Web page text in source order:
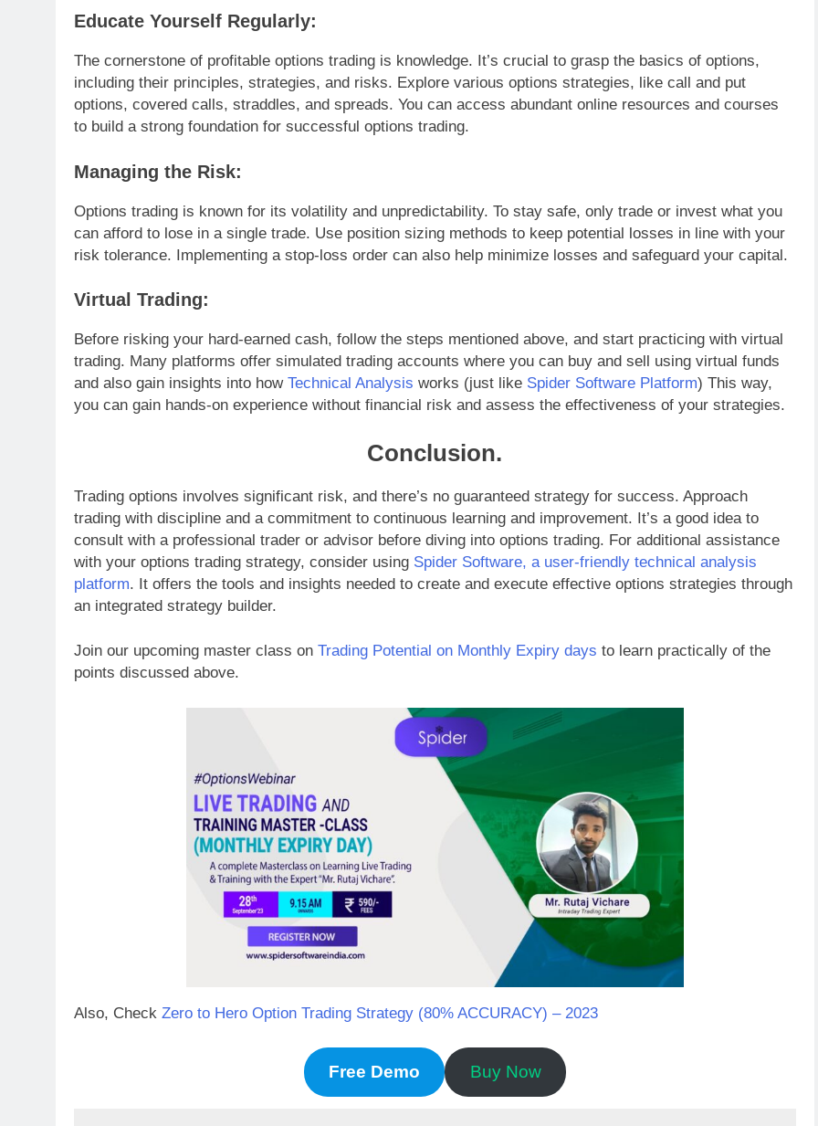
Educate Yourself Regularly:
The cornerstone of profitable options trading is knowledge. It’s crucial to grasp the basics of options,
including their principles, strategies, and risks. Explore various options strategies, like call and put
options, covered calls, straddles, and spreads. You can access abundant online resources and courses
to build a strong foundation for successful options trading.
Managing the Risk:
Options trading is known for its volatility and unpredictability. To stay safe, only trade or invest what you
can afford to lose in a single trade. Use position sizing methods to keep potential losses in line with your
risk tolerance. Implementing a stop-loss order can also help minimize losses and safeguard your capital.
Virtual Trading:
Before risking your hard-earned cash, follow the steps mentioned above, and start practicing with virtual
trading. Many platforms offer simulated trading accounts where you can buy and sell using virtual funds
and also gain insights into how Technical Analysis works (just like Spider Software Platform) This way,
you can gain hands-on experience without financial risk and assess the effectiveness of your strategies.
Conclusion.
Trading options involves significant risk, and there’s no guaranteed strategy for success. Approach
trading with discipline and a commitment to continuous learning and improvement. It’s a good idea to
consult with a professional trader or advisor before diving into options trading. For additional assistance
with your options trading strategy, consider using Spider Software, a user-friendly technical analysis
platform. It offers the tools and insights needed to create and execute effective options strategies through
an integrated strategy builder.
Join our upcoming master class on Trading Potential on Monthly Expiry days to learn practically of the
points discussed above.
Also, Check Zero to Hero Option Trading Strategy (80% ACCURACY) – 2023
Free Demo Buy Now